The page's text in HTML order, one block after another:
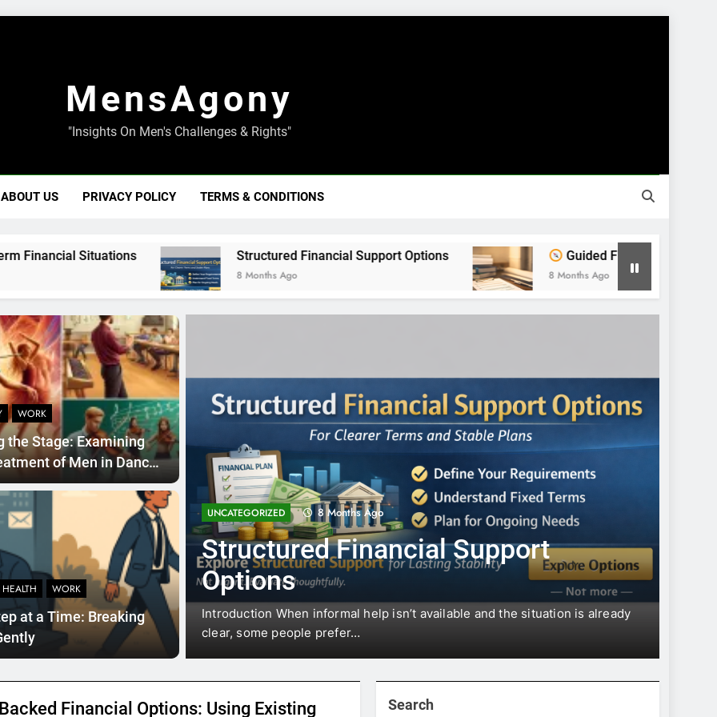
MensAgony
"Insights On Men's Challenges & Rights"
ABOUT US PRIVACY POLICY TERMS & CONDITIONS
Structured Financial Support Options
8 Months Ago
Guided Financial Journey: Find Clarity
8 Months Ago
Financial
where waiting is
UNCATEGORIZED 8 Months Ago
Structured Financial Support
Options
Introduction When informal help isn’t available and the situation is already
clear, some people prefer…
WORK
the Stage: Examining
of Men in Dance
Education
WORK
at a Time: Breaking
Financial Options: Using Existing
Search